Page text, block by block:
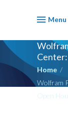
Menu
Home /
Wolfram
Open